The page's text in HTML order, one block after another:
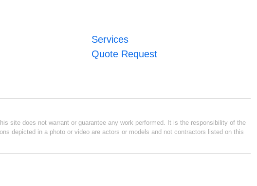
Services
Quote Request
site does not warrant or guarantee any work performed. It is the responsibility of the
depicted in a photo or video are actors or models and not contractors listed on this